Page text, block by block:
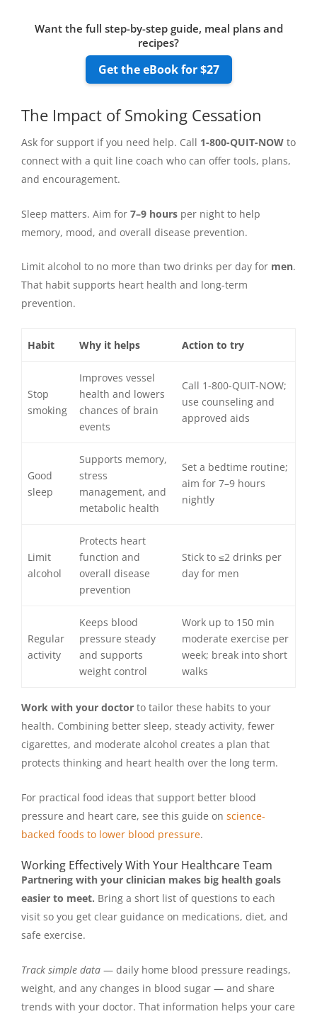
Want the full step-by-step guide, meal plans and
recipes?
Get the eBook for $27
The Impact of Smoking Cessation
Ask for support if you need help. Call 1-800-QUIT-NOW to
connect with a quit line coach who can offer tools, plans,
and encouragement.
Sleep matters. Aim for 7–9 hours per night to help
memory, mood, and overall disease prevention.
Limit alcohol to no more than two drinks per day for men.
That habit supports heart health and long-term
prevention.
Habit Why it helps Action to try
Stop
smoking
Improves vessel
health and lowers
chances of brain
events
Call 1-800-QUIT-NOW;
use counseling and
approved aids
Good
sleep
Supports memory,
stress
management, and
metabolic health
Set a bedtime routine;
aim for 7–9 hours
nightly
Limit
alcohol
Protects heart
function and
overall disease
prevention
Stick to ≤2 drinks per
day for men
Regular
activity
Keeps blood
pressure steady
and supports
weight control
Work up to 150 min
moderate exercise per
week; break into short
walks
Work with your doctor to tailor these habits to your
health. Combining better sleep, steady activity, fewer
cigarettes, and moderate alcohol creates a plan that
protects thinking and heart health over the long term.
For practical food ideas that support better blood
pressure and heart care, see this guide on science-
backed foods to lower blood pressure.
Working Effectively With Your Healthcare Team
Partnering with your clinician makes big health goals
easier to meet. Bring a short list of questions to each
visit so you get clear guidance on medications, diet, and
safe exercise.
Track simple data — daily home blood pressure readings,
weight, and any changes in blood sugar — and share
trends with your doctor. That information helps your care